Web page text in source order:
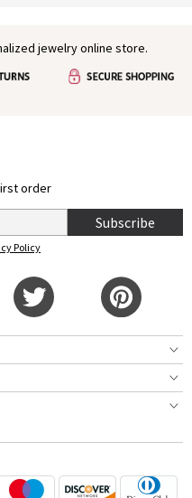
jewelry online store.
order
Subscribe
Policy